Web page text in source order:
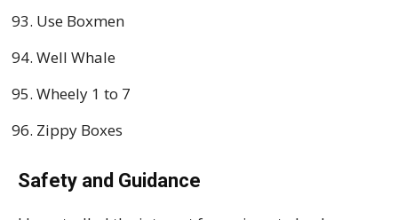
Use Boxmen
Well Whale
Wheely 1 to 7
Zippy Boxes
Safety and Guidance